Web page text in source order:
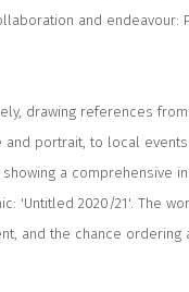
and endeavour:
drawing references
portrait, to local
a comprehensive
'Untitled 2020/21'. The
and the chance